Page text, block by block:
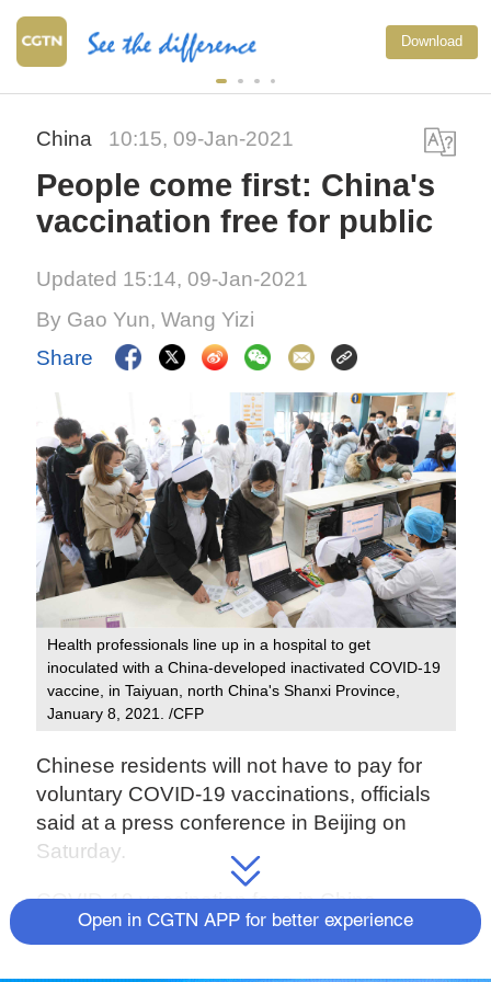
Download
China 10:15, 09-Jan-2021
People come first: China's
vaccination free for public
Updated 15:14, 09-Jan-2021
By Gao Yun, Wang Yizi
Share
Health professionals line up in a hospital to get
inoculated with a China-developed inactivated COVID-19
vaccine, in Taiyuan, north China's Shanxi Province,
January 8, 2021. /CFP
Chinese residents will not have to pay for
voluntary COVID-19 vaccinations, officials
said at a press conference in Beijing on
Saturday.
COVID-19 vaccination fees in China –
including the vaccine cost and service fees
Open in CGTN APP for better experience